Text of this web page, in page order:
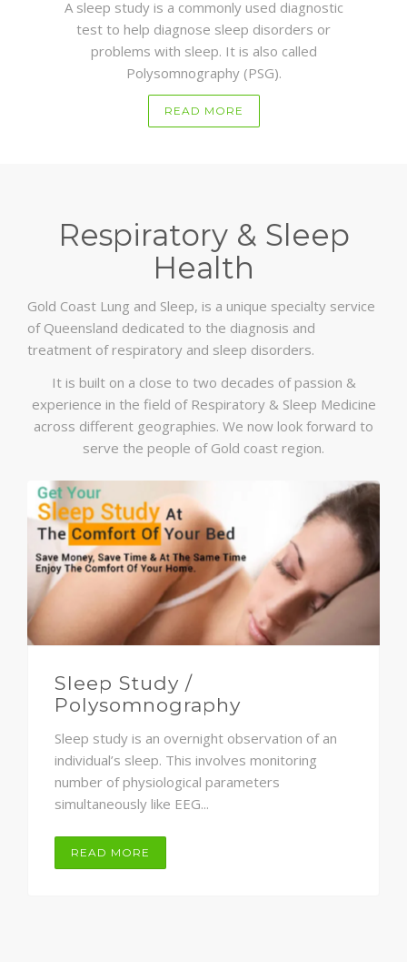
A sleep study is a commonly used diagnostic
test to help diagnose sleep disorders or
problems with sleep. It is also called
Polysomnography (PSG).
READ MORE
Respiratory & Sleep
Health
Gold Coast Lung and Sleep, is a unique specialty service
of Queensland dedicated to the diagnosis and
treatment of respiratory and sleep disorders.
It is built on a close to two decades of passion &
experience in the field of Respiratory & Sleep Medicine
across different geographies. We now look forward to
serve the people of Gold coast region.
Sleep Study /
Polysomnography
Sleep study is an overnight observation of an
individual’s sleep. This involves monitoring
number of physiological parameters
simultaneously like EEG...
READ MORE